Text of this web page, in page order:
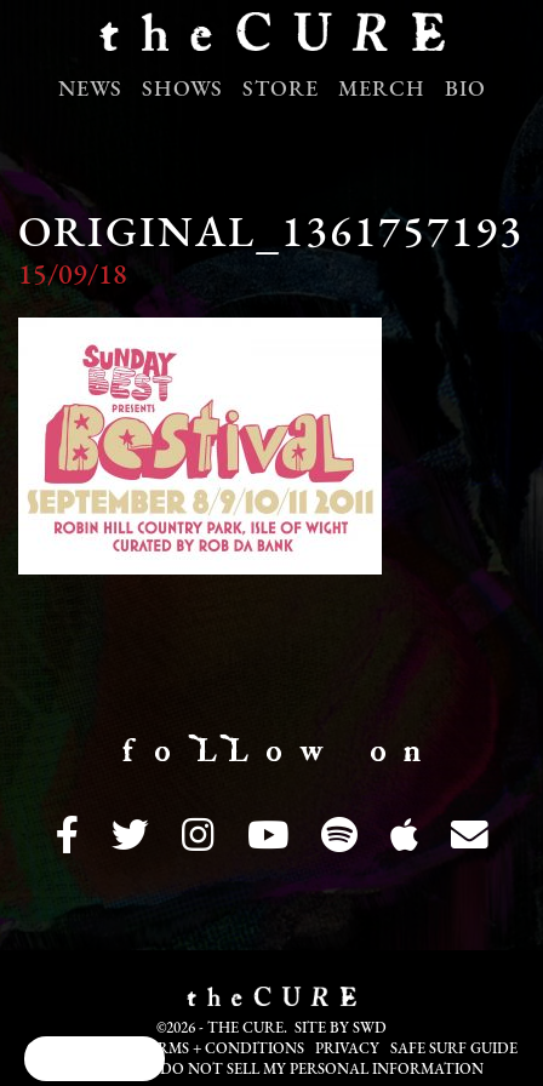
NEWS SHOWS STORE MERCH BIO
ORIGINAL_1361757193
15/09/18
f o LL o w o n
©2026 - THE CURE. SITE BY SWD
COOKIE INFO
TERMS + CONDITIONS PRIVACY
SAFE SURF GUIDE
DO NOT SELL MY PERSONAL INFORMATION